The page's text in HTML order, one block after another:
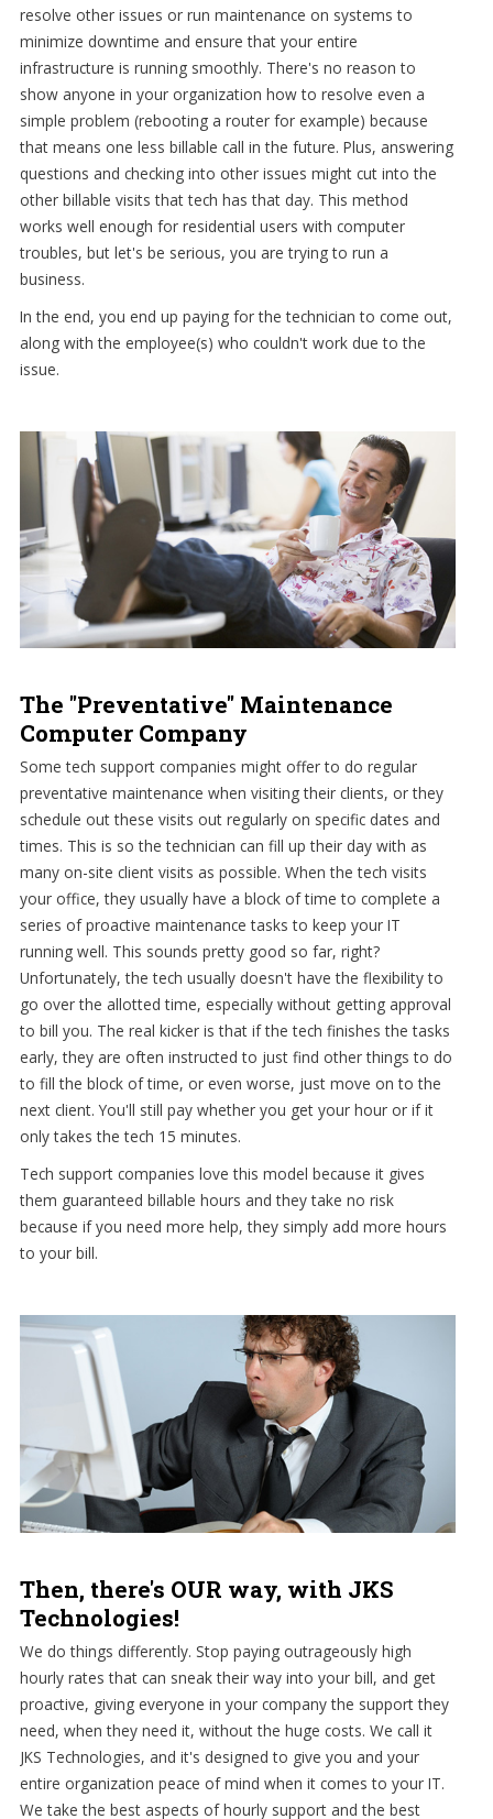
resolve other issues or run maintenance on systems to
minimize downtime and ensure that your entire
infrastructure is running smoothly. There's no reason to
show anyone in your organization how to resolve even a
simple problem (rebooting a router for example) because
that means one less billable call in the future. Plus, answering
questions and checking into other issues might cut into the
other billable visits that tech has that day. This method
works well enough for residential users with computer
troubles, but let's be serious, you are trying to run a
business.
In the end, you end up paying for the technician to come out,
along with the employee(s) who couldn't work due to the
issue.
The "Preventative" Maintenance
Computer Company
Some tech support companies might offer to do regular
preventative maintenance when visiting their clients, or they
schedule out these visits out regularly on specific dates and
times. This is so the technician can fill up their day with as
many on-site client visits as possible. When the tech visits
your office, they usually have a block of time to complete a
series of proactive maintenance tasks to keep your IT
running well. This sounds pretty good so far, right?
Unfortunately, the tech usually doesn't have the flexibility to
go over the allotted time, especially without getting approval
to bill you. The real kicker is that if the tech finishes the tasks
early, they are often instructed to just find other things to do
to fill the block of time, or even worse, just move on to the
next client. You'll still pay whether you get your hour or if it
only takes the tech 15 minutes.
Tech support companies love this model because it gives
them guaranteed billable hours and they take no risk
because if you need more help, they simply add more hours
to your bill.
Then, there's OUR way, with JKS
Technologies!
We do things differently. Stop paying outrageously high
hourly rates that can sneak their way into your bill, and get
proactive, giving everyone in your company the support they
need, when they need it, without the huge costs. We call it
JKS Technologies, and it's designed to give you and your
entire organization peace of mind when it comes to your IT.
We take the best aspects of hourly support and the best